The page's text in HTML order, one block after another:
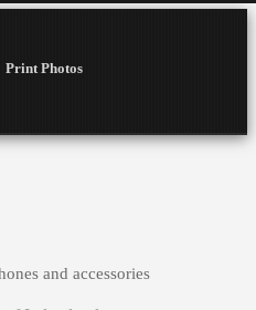
Print Photos
and accessories